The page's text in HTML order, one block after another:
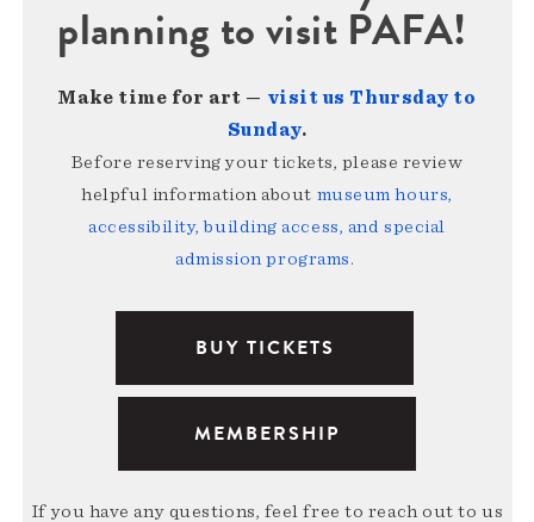
planning to visit PAFA!
Make time for art — visit us Thursday to
Sunday.
Before reserving your tickets, please review
helpful information about museum hours,
accessibility, building access, and special
admission programs.
BUY TICKETS
MEMBERSHIP
If you have any questions, feel free to reach out to us